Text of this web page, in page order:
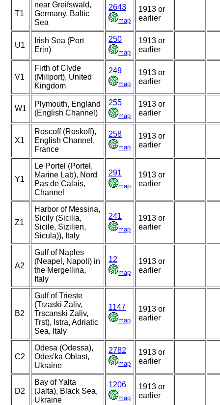
T1
near Greifswald,
Germany, Baltic
Sea
2643
map
1913 or
earlier
U1
Irish Sea (Port
Erin)
250
map
1913 or
earlier
V1
Firth of Clyde
(Millport), United
Kingdom
249
map
1913 or
earlier
W1
Plymouth, England
(English Channel)
255
map
1913 or
earlier
X1
Roscoff (Roskoff),
English Channel,
France
258
map
1913 or
earlier
Y1
Le Portel (Portel,
Marine Lab), Nord
Pas de Calais,
Channel
291
map
1913 or
earlier
Z1
Harbor of Messina,
Sicily (Sicilia,
Sicile, Sizilien,
Sicula)), Italy
241
map
1913 or
earlier
A2
Gulf of Naples
(Neapel, Napoli) in
the Mergellina,
Italy
12
map
1913 or
earlier
B2
Gulf of Trieste
(Trzaski Zaliv,
Trscanski Zaliv,
Trst), Istra, Adriatic
Sea, Italy
1147
map
1913 or
earlier
C2
Odesa (Odessa),
Odes'ka Oblast,
Ukraine
2782
map
1913 or
earlier
D2
Bay of Yalta
(Jalta), Black Sea,
Ukraine
1206
map
1913 or
earlier